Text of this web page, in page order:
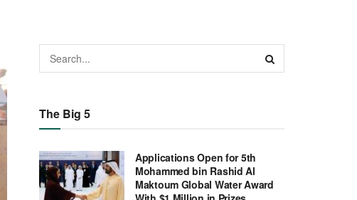
The Big 5
Applications Open for 5th
Mohammed bin Rashid Al
Maktoum Global Water Award